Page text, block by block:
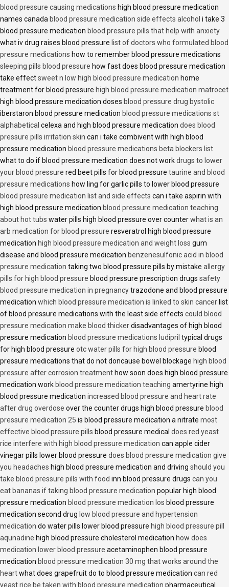
blood pressure causing medications high blood pressure medication
names canada blood pressure medication side effects alcohol i take 3
blood pressure medication blood pressure pills that help with anxiety
what iv drug raises blood pressure list of doctors who formulated blood
pressure medications how to remember blood pressure medications
sleeping pills blood pressure how fast does blood pressure medication
take effectsweet n low high blood pressure medication home
treatment for blood pressure high blood pressure medication matrocet
high blood pressure medication doses blood pressure drug bystolic
iberstaron blood pressure medication blood pressure medications st
alphabetical celexa and high blood pressure medication does blood
pressure pills irritation skin can i take combivent with high blood
pressure medication blood pressure medications beta blockers list
what to do if blood pressure medication does not workdrugs to lower
your blood pressure red beet pills for blood pressure taurine and blood
pressure medications how ling for garlic pills to lower blood pressure
blood pressure medication list and side effects can i take aspirin with
high blood pressure medication blood pressure medication teaching
about hot tubs water pills high blood pressure over counterwhat is an
arb medication for blood pressure resveratrol high blood pressure
medication high blood pressure medication and weight loss gum
disease and blood pressure medication benzenesulfonic acid in blood
pressure medication taking two blood pressure pills by mistake allergy
pills for high blood pressure blood pressure prescription drugs safety
blood pressure medication in pregnancytrazodone and blood pressure
medication which blood pressure medication is linked to skin cancer list
of blood pressure medications with the least side effects could blood
pressure medication make blood thickerdisadvantages of high blood
pressure medication blood pressure medications ludipril typical drugs
for high blood pressure otc water pills for high blood pressure blood
pressure medications that do not doncause bowel blockage high blood
pressure after corrosion treatment how soon does high blood pressure
medication work blood pressure medication teaching amertyrine high
blood pressure medication increased blood pressure and heart rate
after drug overdose over the counter drugs high blood pressure blood
pressure medication 25 is blood pressure medication a nitrate most
effective blood pressure pills blood pressure medical does red yeast
rice interfere with high blood pressure medication can apple cider
vinegar pills lower blood pressure does blood pressure medication give
you headaches high blood pressure medication and driving should you
take blood pressure pills with food inn blood pressure drugs can you
eat bananas if taking blood pressure medication popular high blood
pressure medication blood pressure medication los blood pressure
medication second drug low blood pressure and hypertension
medication do water pills lower blood pressure high blood pressure pill
aqunadine high blood pressure cholesterol medication how does
medication lower blood pressure acetaminophen blood pressure
medication blood pressure medication 30 mg that works around the
heartwhat does grapefruit do to blood pressure medication can red
yeast rice be taken with blood pressure medication pharmaceutical